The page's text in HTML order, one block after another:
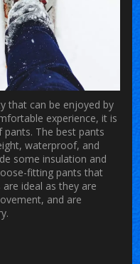
that can be enjoyed by
experience, it is
The best pants
waterproof, and
some insulation and
fitting pants that
ideal as they are
and are